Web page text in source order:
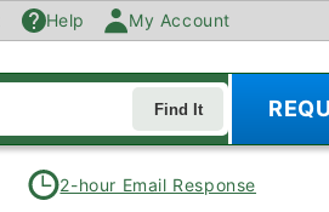
Help My Account
Find It
2-hour Email Response